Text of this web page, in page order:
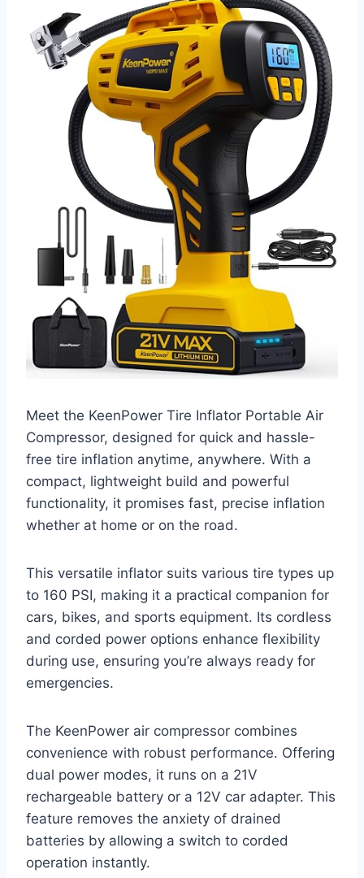
Meet the KeenPower Tire Inflator Portable Air
Compressor, designed for quick and hassle-
free tire inflation anytime, anywhere. With a
compact, lightweight build and powerful
functionality, it promises fast, precise inflation
whether at home or on the road.
This versatile inflator suits various tire types up
to 160 PSI, making it a practical companion for
cars, bikes, and sports equipment. Its cordless
and corded power options enhance flexibility
during use, ensuring you’re always ready for
emergencies.
The KeenPower air compressor combines
convenience with robust performance. Offering
dual power modes, it runs on a 21V
rechargeable battery or a 12V car adapter. This
feature removes the anxiety of drained
batteries by allowing a switch to corded
operation instantly.